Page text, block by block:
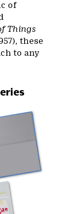
of
Things
these
to any